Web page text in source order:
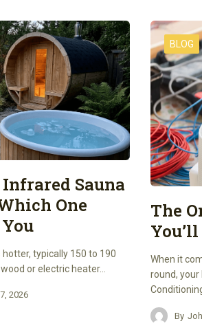
Sauna
One
typically 150 to 190
or electric heater…
2026
BLOG
The
When it
round, your
By